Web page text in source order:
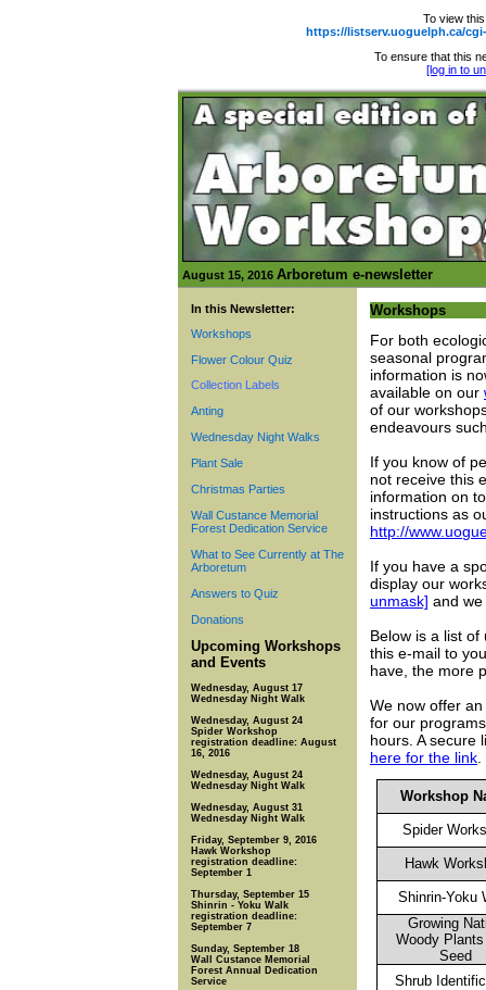
To view
https://listserv.uoguelph.ca/cgi-
To ensure that this
[log in to
August 15, 2016 Arboretum e-newsletter
In this Newsletter:
Workshops
Flower Colour Quiz
Collection Labels
Anting
Wednesday Night Walks
Plant Sale
Christmas Parties
Wall Custance Memorial
Forest Dedication Service
What to See Currently at The
Arboretum
Answers to Quiz
Donations
Upcoming Workshops
and Events
Wednesday, August 17
Wednesday Night Walk
Wednesday, August 24
Spider Workshop
registration deadline: August
16, 2016
Wednesday, August 24
Wednesday Night Walk
Wednesday, August 31
Wednesday Night Walk
Friday, September 9, 2016
Hawk Workshop
registration deadline:
September 1
Thursday, September 15
Shinrin - Yoku Walk
registration deadline:
September 7
Sunday, September 18
Wall Custance Memorial
Forest Annual Dedication
Service
Workshops
For both
seasonal
information is
available on our
of our
endeavours
If you know of
not receive this
information on
instructions as
http://
If you have a
display our
unmask] and
Below is a list
this e-mail to
have, the more
We now offer
for our
hours. A secure
here for the link
Workshop
Spider
Hawk
Shinrin-Yoku
Growing
Woody
Seed
Shrub